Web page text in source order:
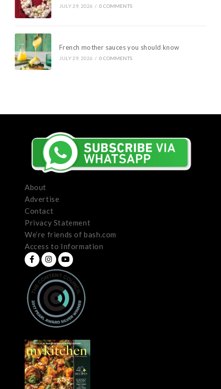
JULY 29, 2026 / 0 COMMENTS
French mother sauces you should know
JULY 29, 2026 / 0 COMMENTS
About
Advertise
Contact
Privacy Statement
We’re friends of bash.com
Access to Information